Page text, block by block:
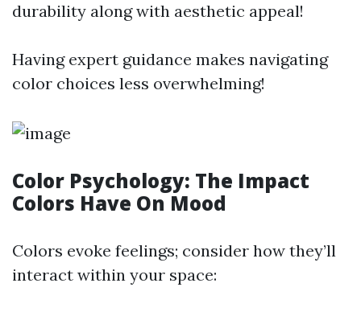
durability along with aesthetic appeal!
Having expert guidance makes navigating
color choices less overwhelming!
Color Psychology: The Impact
Colors Have On Mood
Colors evoke feelings; consider how they’ll
interact within your space: